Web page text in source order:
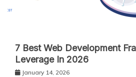
7 Best Web Development
Leverage In 2026
January 14, 2026